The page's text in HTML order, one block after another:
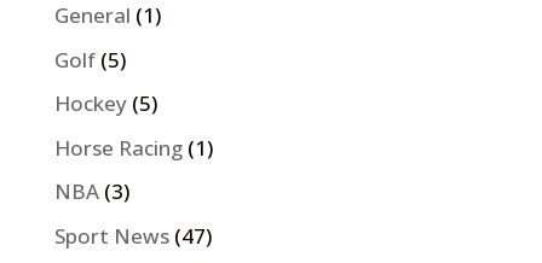
General (1)
Golf(5)
Hockey(5)
Horse Racing(1)
NBA(3)
Sport News(47)